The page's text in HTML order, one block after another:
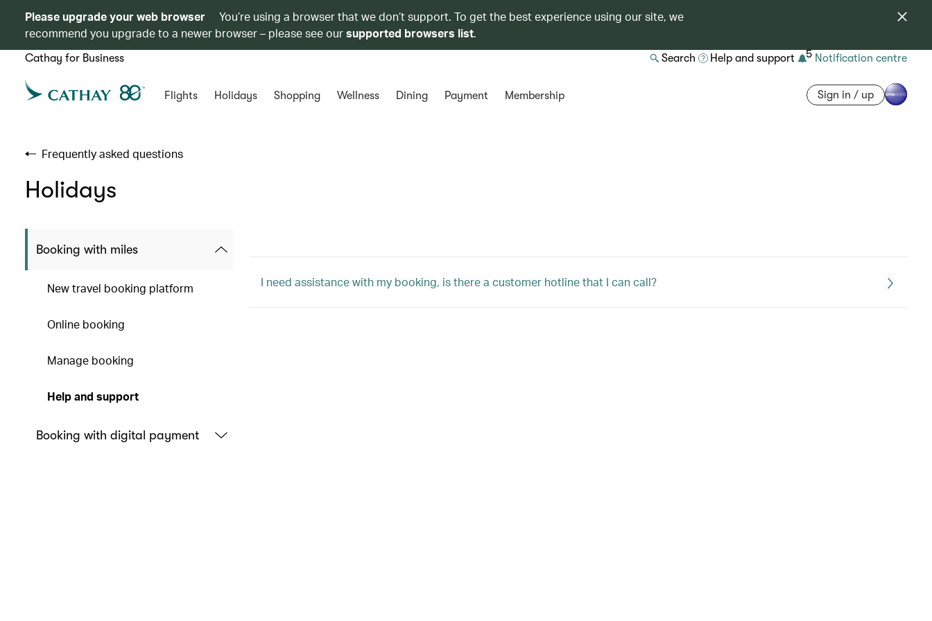
Please upgrade your web browser
You’re using a browser that we don’t support. To get the best experience using our site, we
recommend you upgrade to a newer browser – please see oursupported browsers list.
Cathay for Business Search Help and support 5 Notification centre
Flights Holidays Shopping Wellness Dining Payment Membership Sign in / up
Frequently asked questions
Holidays
Booking with miles
New travel booking platform
Online booking
Manage booking
Help and support
Booking with digital payment
I need assistance with my booking, is there a customer hotline that I can call?